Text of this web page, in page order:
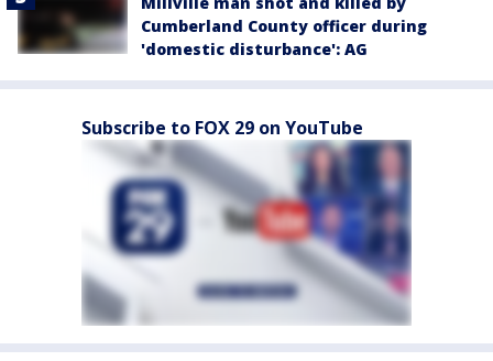
Cumberland County officer during
'domestic disturbance': AG
Subscribe to FOX 29 on YouTube